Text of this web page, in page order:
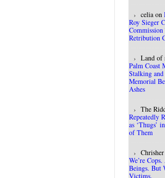
celia on
Roy Sieger
Commission
Retribution
Land of
Palm Coast
Stalking
Memorial
Ashes
The
Repeatedly
as ‘Thugs’
of Them
We’re
Beings. But
Victims.